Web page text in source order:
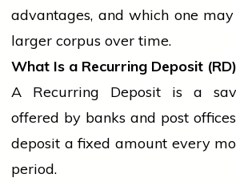
advantages, and which one
larger corpus over time.
What Is a Recurring Deposit
A Recurring Deposit is a
offered by banks and post
deposit a fixed amount every
period.